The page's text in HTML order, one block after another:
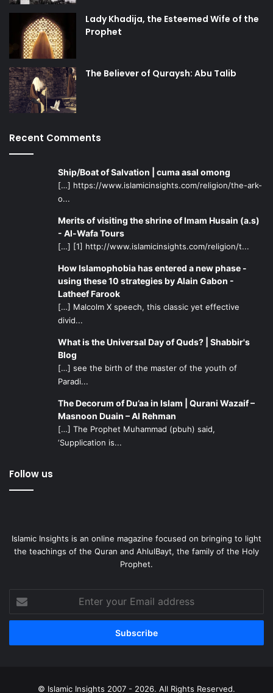
Lady Khadija, the Esteemed Wife of the
Prophet
The Believer of Quraysh: Abu Talib
Recent Comments
Ship/Boat of Salvation | cuma asal omong
[…] https://www.islamicinsights.com/religion/the-ark-
o...
Merits of visiting the shrine of Imam Husain (a.s)
- Al-Wafa Tours
[…] [1] http://www.islamicinsights.com/religion/t...
How Islamophobia has entered a new phase -
using these 10 strategies by Alain Gabon -
Latheef Farook
[…] Malcolm X speech, this classic yet effective
divid...
What is the Universal Day of Quds? | Shabbir's
Blog
[…] see the birth of the master of the youth of
Paradi...
The Decorum of Du’aa in Islam | Qurani Wazaif –
Masnoon Duain – Al Rehman
[…] The Prophet Muhammad (pbuh) said,
‘Supplication is...
Follow us
Islamic Insights is an online magazine focused on bringing to light
the teachings of the Quran and AhlulBayt, the family of the Holy
Prophet.
your
Email
© Islamic Insights 2007 - 2026. All Rights Reserved.